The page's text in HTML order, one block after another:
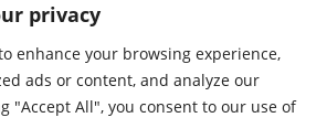
privacy
enhance your browsing experience,
ads or content, and analyze our
"Accept All", you consent to our use of